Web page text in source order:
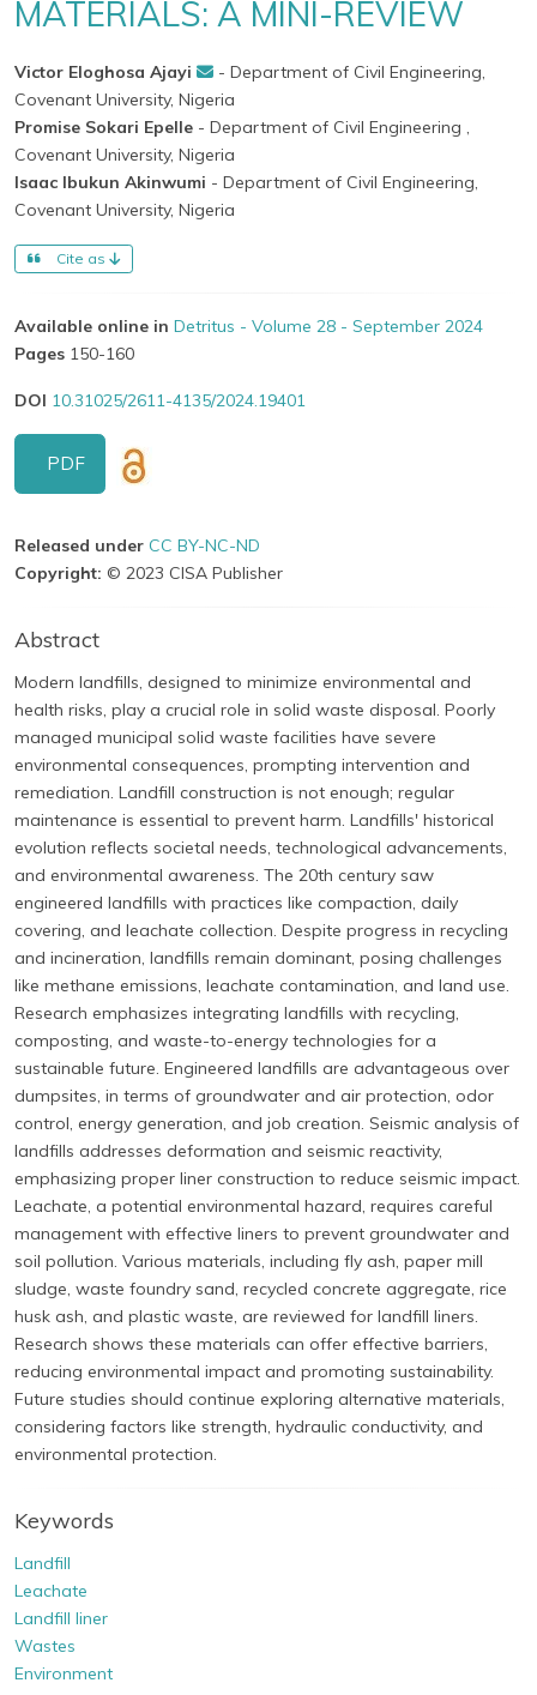
MATERIALS: A MINI-REVIEW
Victor Eloghosa Ajayi
- Department of Civil Engineering,
Covenant University, Nigeria
Promise Sokari Epelle - Department of Civil Engineering ,
Covenant University, Nigeria
Isaac Ibukun Akinwumi - Department of Civil Engineering,
Covenant University, Nigeria
Cite as
Available online in Detritus - Volume 28 - September 2024
Pages 150-160
DOI 10.31025/2611-4135/2024.19401
PDF
Released under CC BY-NC-ND
Copyright: © 2023 CISA Publisher
Abstract
Modern landfills, designed to minimize environmental and
health risks, play a crucial role in solid waste disposal. Poorly
managed municipal solid waste facilities have severe
environmental consequences, prompting intervention and
remediation. Landfill construction is not enough; regular
maintenance is essential to prevent harm. Landfills' historical
evolution reflects societal needs, technological advancements,
and environmental awareness. The 20th century saw
engineered landfills with practices like compaction, daily
covering, and leachate collection. Despite progress in recycling
and incineration, landfills remain dominant, posing challenges
like methane emissions, leachate contamination, and land use.
Research emphasizes integrating landfills with recycling,
composting, and waste-to-energy technologies for a
sustainable future. Engineered landfills are advantageous over
dumpsites, in terms of groundwater and air protection, odor
control, energy generation, and job creation. Seismic analysis of
landfills addresses deformation and seismic reactivity,
emphasizing proper liner construction to reduce seismic impact.
Leachate, a potential environmental hazard, requires careful
management with effective liners to prevent groundwater and
soil pollution. Various materials, including fly ash, paper mill
sludge, waste foundry sand, recycled concrete aggregate, rice
husk ash, and plastic waste, are reviewed for landfill liners.
Research shows these materials can offer effective barriers,
reducing environmental impact and promoting sustainability.
Future studies should continue exploring alternative materials,
considering factors like strength, hydraulic conductivity, and
environmental protection.
Keywords
Landfill
Leachate
Landfill liner
Wastes
Environment